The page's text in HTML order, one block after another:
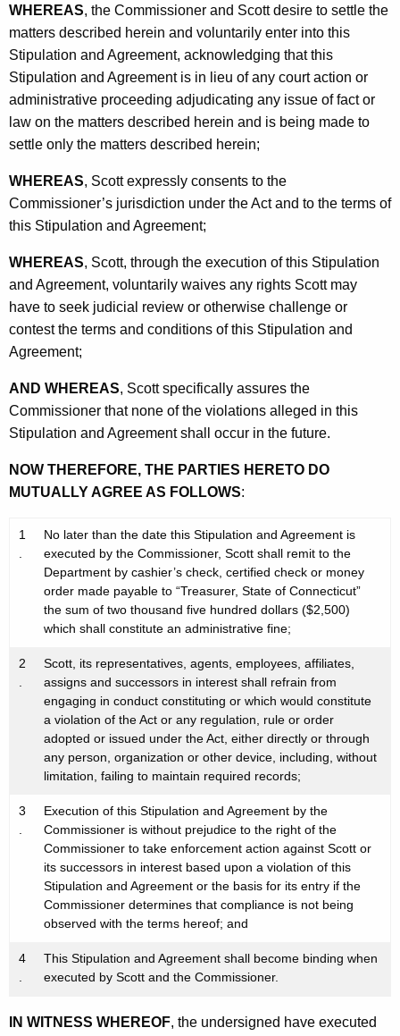
WHEREAS, the Commissioner and Scott desire to settle the
matters described herein and voluntarily enter into this
Stipulation and Agreement, acknowledging that this
Stipulation and Agreement is in lieu of any court action or
administrative proceeding adjudicating any issue of fact or
law on the matters described herein and is being made to
settle only the matters described herein;
WHEREAS, Scott expressly consents to the
Commissioner’s jurisdiction under the Act and to the terms of
this Stipulation and Agreement;
WHEREAS, Scott, through the execution of this Stipulation
and Agreement, voluntarily waives any rights Scott may
have to seek judicial review or otherwise challenge or
contest the terms and conditions of this Stipulation and
Agreement;
AND WHEREAS, Scott specifically assures the
Commissioner that none of the violations alleged in this
Stipulation and Agreement shall occur in the future.
NOW THEREFORE, THE PARTIES HERETO DO
MUTUALLY AGREE AS FOLLOWS:
1
.
No later than the date this Stipulation and Agreement is
executed by the Commissioner, Scott shall remit to the
Department by cashier’s check, certified check or money
order made payable to “Treasurer, State of Connecticut”
the sum of two thousand five hundred dollars ($2,500)
which shall constitute an administrative fine;
2
.
Scott, its representatives, agents, employees, affiliates,
assigns and successors in interest shall refrain from
engaging in conduct constituting or which would constitute
a violation of the Act or any regulation, rule or order
adopted or issued under the Act, either directly or through
any person, organization or other device, including, without
limitation, failing to maintain required records;
3
.
Execution of this Stipulation and Agreement by the
Commissioner is without prejudice to the right of the
Commissioner to take enforcement action against Scott or
its successors in interest based upon a violation of this
Stipulation and Agreement or the basis for its entry if the
Commissioner determines that compliance is not being
observed with the terms hereof; and
4
.
This Stipulation and Agreement shall become binding when
executed by Scott and the Commissioner.
IN WITNESS WHEREOF, the undersigned have executed